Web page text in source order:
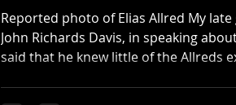
Reported photo of Elias Allred My late grandfather
John Richards Davis, in speaking
said that he knew little of the Allreds